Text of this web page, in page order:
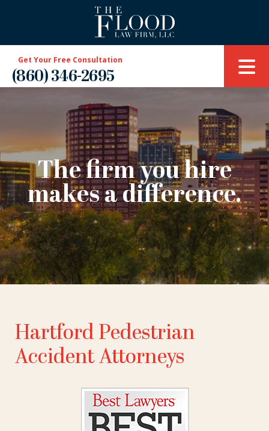
Get Your Free Consultation
(860) 346-2695
The firm you hire
makes a difference.
Hartford Pedestrian
Accident Attorneys